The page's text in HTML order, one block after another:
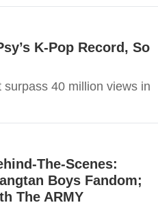
K-Pop Record, So
40 million views in
The-Scenes:
Boys Fandom;
The ARMY